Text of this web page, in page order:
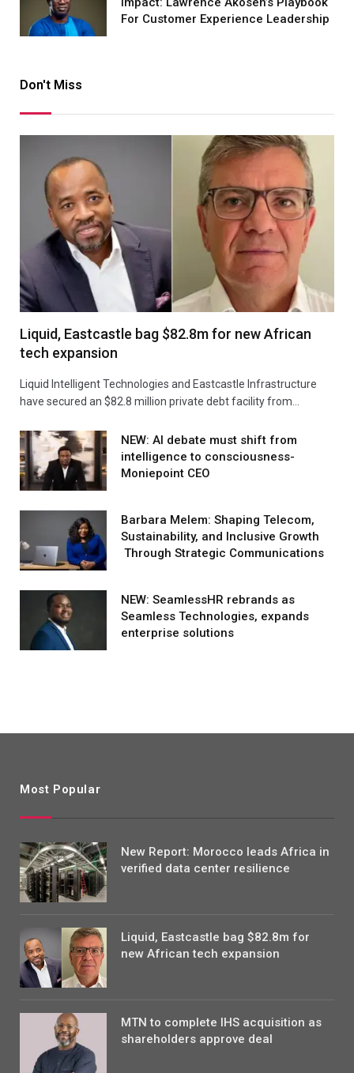
For Customer Experience Leadership
Don't Miss
Liquid, Eastcastle bag $82.8m for new African
tech expansion
Liquid Intelligent Technologies and Eastcastle Infrastructure
have secured an $82.8 million private debt facility from…
NEW: AI debate must shift from
intelligence to consciousness-
Moniepoint CEO
Barbara Melem: Shaping Telecom,
Sustainability, and Inclusive Growth
Through Strategic Communications
NEW: SeamlessHR rebrands as
Seamless Technologies, expands
enterprise solutions
Most Popular
New Report: Morocco leads Africa in
verified data center resilience
Liquid, Eastcastle bag $82.8m for
new African tech expansion
MTN to complete IHS acquisition as
shareholders approve deal